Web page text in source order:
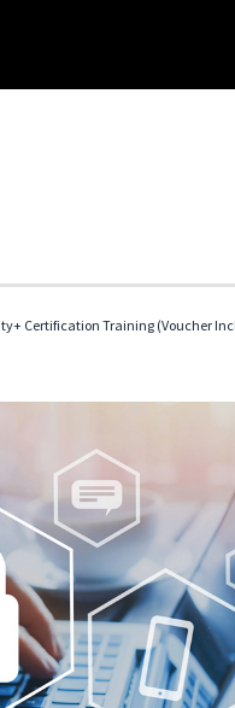
Certification Training (Voucher